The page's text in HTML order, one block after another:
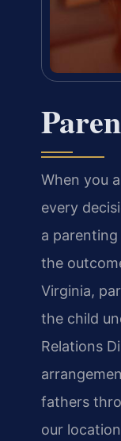
When you
every
a
the
Virginia,
the child
Relations
fathers
our